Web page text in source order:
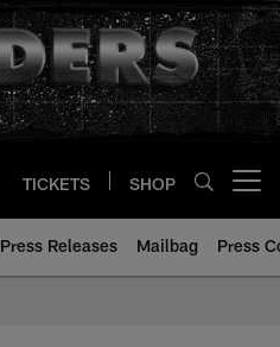
TICKETS SHOP
Press Releases Mailbag Press